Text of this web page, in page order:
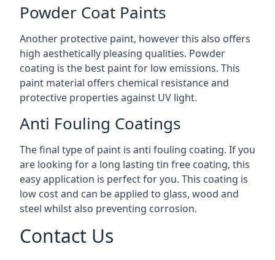
Powder Coat Paints
Another protective paint, however this also offers
high aesthetically pleasing qualities. Powder
coating is the best paint for low emissions. This
paint material offers chemical resistance and
protective properties against UV light.
Anti Fouling Coatings
The final type of paint is anti fouling coating. If you
are looking for a long lasting tin free coating, this
easy application is perfect for you. This coating is
low cost and can be applied to glass, wood and
steel whilst also preventing corrosion.
Contact Us